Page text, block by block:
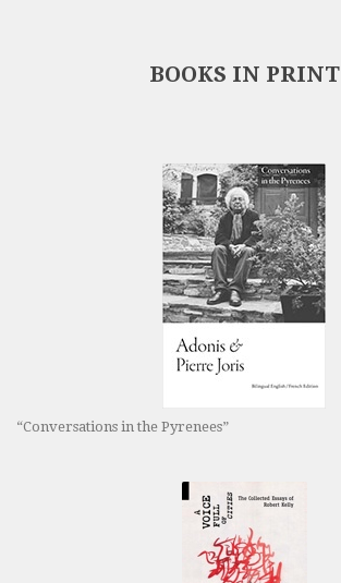
BOOKS IN PRINT
“Conversations in the Pyrenees”